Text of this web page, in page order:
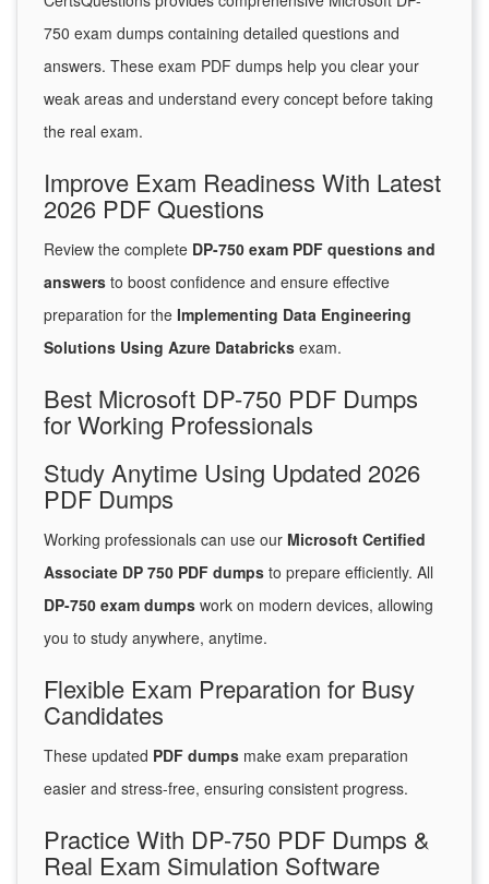
750 exam dumps containing detailed questions and
answers. These exam PDF dumps help you clear your
weak areas and understand every concept before taking
the real exam.
Improve Exam Readiness With Latest
2026 PDF Questions
Review the complete DP-750 exam PDF questions and
answers to boost confidence and ensure effective
preparation for the Implementing Data Engineering
Solutions Using Azure Databricks exam.
Best Microsoft DP-750 PDF Dumps
for Working Professionals
Study Anytime Using Updated 2026
PDF Dumps
Working professionals can use our Microsoft Certified
Associate DP 750 PDF dumps to prepare efficiently. All
DP-750 exam dumps work on modern devices, allowing
you to study anywhere, anytime.
Flexible Exam Preparation for Busy
Candidates
These updated PDF dumps make exam preparation
easier and stress-free, ensuring consistent progress.
Practice With DP-750 PDF Dumps &
Real Exam Simulation Software